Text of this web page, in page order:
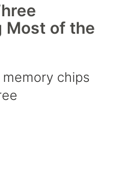
Most of the
memory chips